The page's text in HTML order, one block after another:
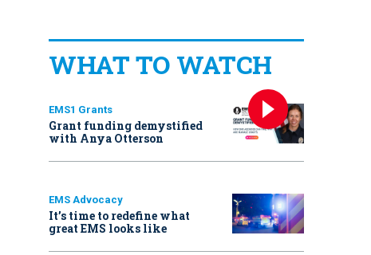
WHAT TO WATCH
EMS1 Grants
Grant funding demystified
with Anya Otterson
EMS Advocacy
It’s time to redefine what
great EMS looks like